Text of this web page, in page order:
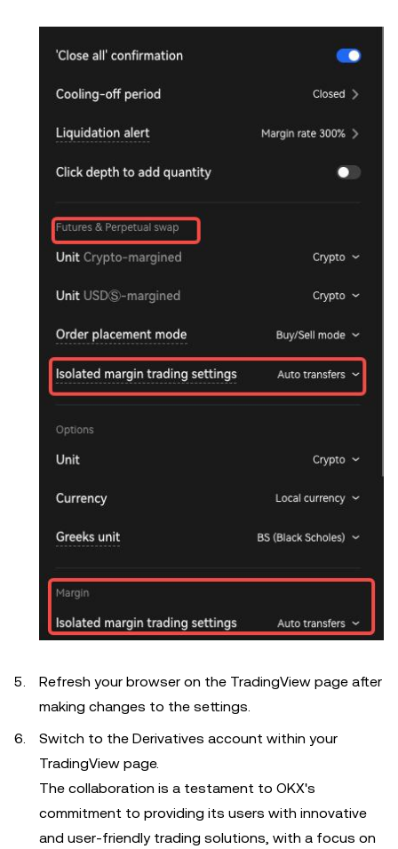
Refresh your browser on the TradingView page after
making changes to the settings.
Switch to the Derivatives account within your
TradingView page.
The collaboration is a testament to OKX's
commitment to providing its users with innovative
and user-friendly trading solutions, with a focus on